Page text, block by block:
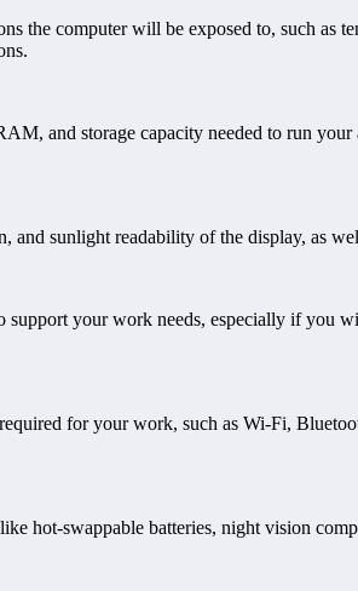
the computer will be exposed to, such as
and storage capacity needed to run
and sunlight readability of the display, as
support your work needs, especially if you
for your work, such as Wi-Fi,
hot-swappable batteries, night vision